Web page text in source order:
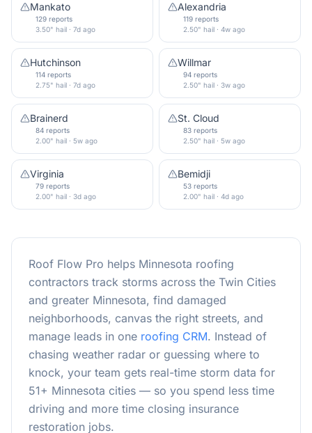
Mankato
129 reports
3.50" hail · 7d ago
Alexandria
119 reports
2.50" hail · 4w ago
Hutchinson
114 reports
2.75" hail · 7d ago
Willmar
94 reports
2.50" hail · 3w ago
Brainerd
84 reports
2.00" hail · 5w ago
St. Cloud
83 reports
2.50" hail · 5w ago
Virginia
79 reports
2.00" hail · 3d ago
Bemidji
53 reports
2.00" hail · 4d ago
Roof Flow Pro helps Minnesota roofing
contractors track storms across the Twin Cities
and greater Minnesota, find damaged
neighborhoods, canvas the right streets, and
manage leads in one roofing CRM. Instead of
chasing weather radar or guessing where to
knock, your team gets real-time storm data for
51+ Minnesota cities — so you spend less time
driving and more time closing insurance
restoration jobs.